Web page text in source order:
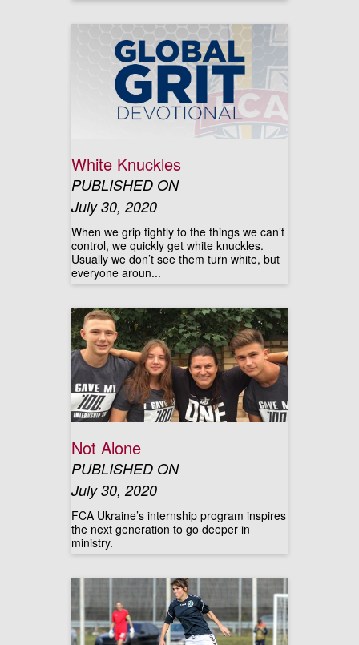
White Knuckles
PUBLISHED ON
July 30, 2020
When we grip tightly to the things we can’t
control, we quickly get white knuckles.
Usually we don’t see them turn white, but
everyone aroun...
Not Alone
PUBLISHED ON
July 30, 2020
FCA Ukraine’s internship program inspires
the next generation to go deeper in
ministry.